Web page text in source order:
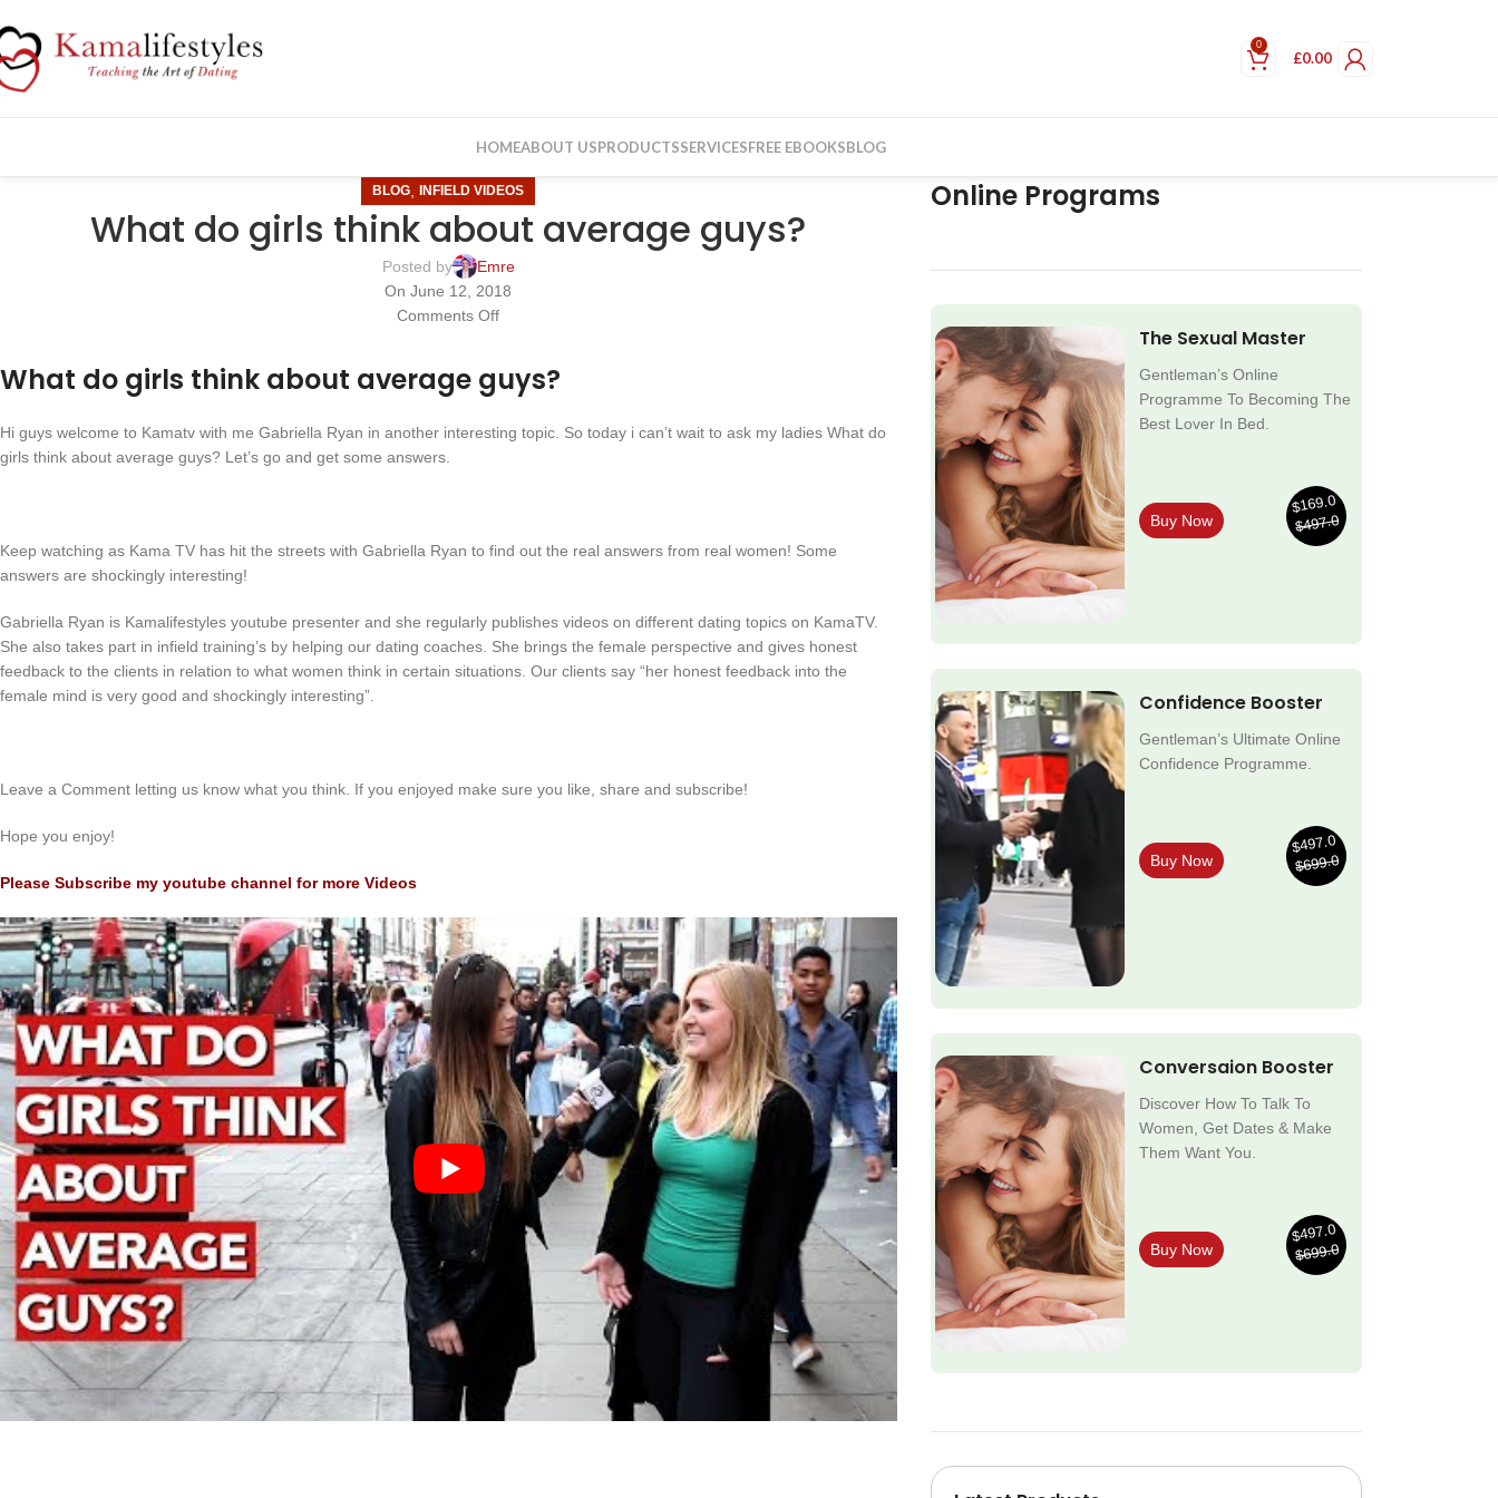
0
£0.00
HOMEABOUT USPRODUCTSSERVICESFREE EBOOKSBLOG
BLOG , INFIELD VIDEOS
What do girls think about average guys?
Posted by
Emre
On June 12, 2018
Comments Off
What do girls think about average guys?
Hi guys welcome to Kamatv with me Gabriella Ryan in another interesting topic. So today i can’t wait to ask my ladies What do
girls think about average guys? Let’s go and get some answers.
Keep watching as Kama TV has hit the streets with Gabriella Ryan to find out the real answers from real women! Some
answers are shockingly interesting!
Gabriella Ryan is Kamalifestyles youtube presenter and she regularly publishes videos on different dating topics on KamaTV.
She also takes part in infield training’s by helping our dating coaches. She brings the female perspective and gives honest
feedback to the clients in relation to what women think in certain situations. Our clients say “her honest feedback into the
female mind is very good and shockingly interesting”.
Leave a Comment letting us know what you think. If you enjoyed make sure you like, share and subscribe!
Hope you enjoy!
Please Subscribe my youtube channel for more Videos
Online Programs
The Sexual Master
Gentleman’s Online
Programme To Becoming The
Best Lover In Bed.
Buy Now
$169.0
$497.0
Confidence Booster
Gentleman’s Ultimate Online
Confidence Programme.
Buy Now
$497.0
$699.0
Conversaion Booster
Discover How To Talk To
Women, Get Dates & Make
Them Want You.
Buy Now
$497.0
$699.0